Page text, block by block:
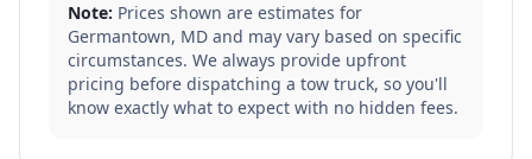
Note: Prices shown are estimates for
Germantown, MD and may vary based on specific
circumstances. We always provide upfront
pricing before dispatching a tow truck, so you'll
know exactly what to expect with no hidden fees.